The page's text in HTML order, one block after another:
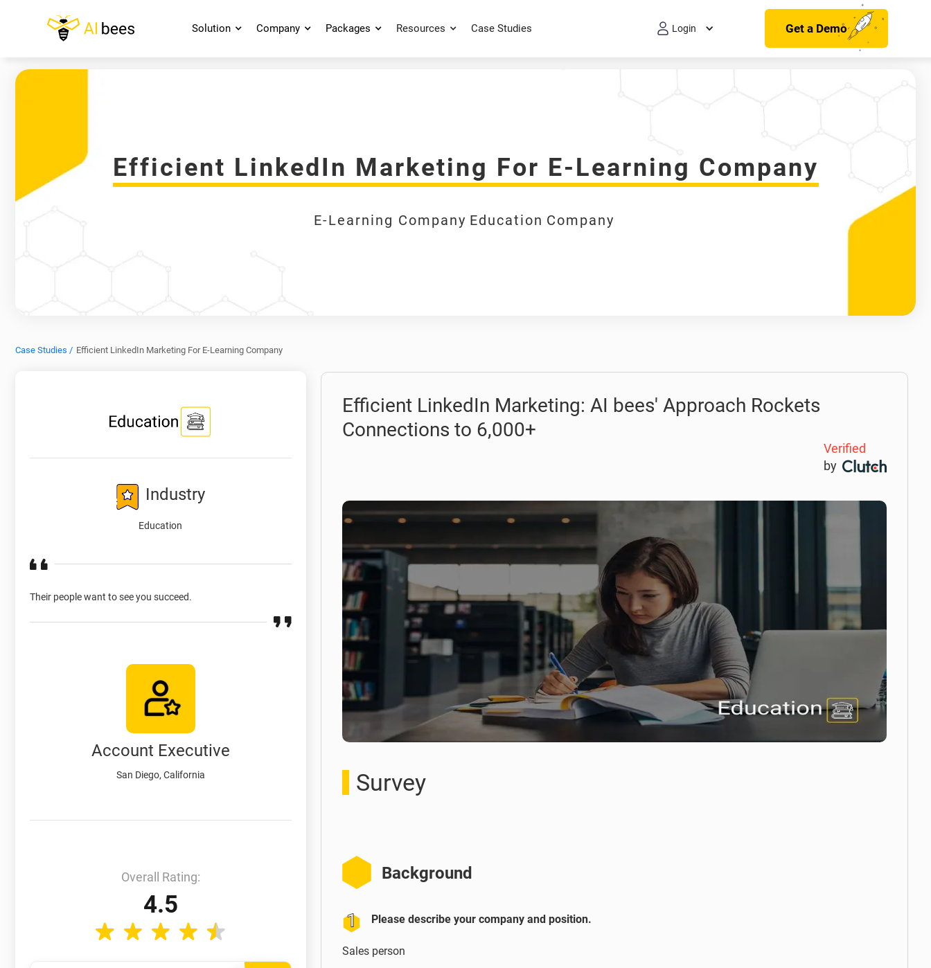
Solution Company Packages Resources Case Studies Login Get a Demo
Efficient LinkedIn Marketing For E-Learning Company
E-Learning Company Education Company
Case Studies / Efficient LinkedIn Marketing For E-Learning Company
Industry
Education
Their people want to see you succeed.
Account Executive
San Diego, California
Overall Rating:
4.5
Efficient LinkedIn Marketing: AI bees' Approach Rockets
Connections to 6,000+
Verified
by
Survey
Background
Please describe your company and position.
Sales person